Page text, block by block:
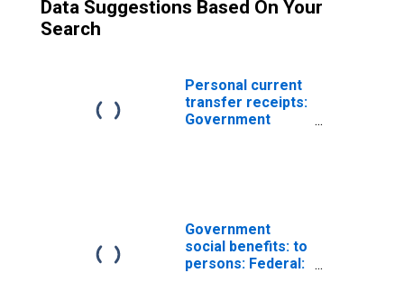
Data Suggestions Based On Your
Search
Personal current
transfer receipts:
Government
Government
social benefits: to
persons: Federal: